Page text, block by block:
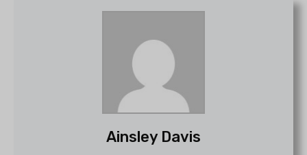
Ainsley Davis